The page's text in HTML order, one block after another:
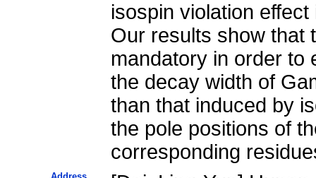
isospin violation
Our results show that
mandatory in order to
the decay width of
than that induced by
the pole positions of
corresponding